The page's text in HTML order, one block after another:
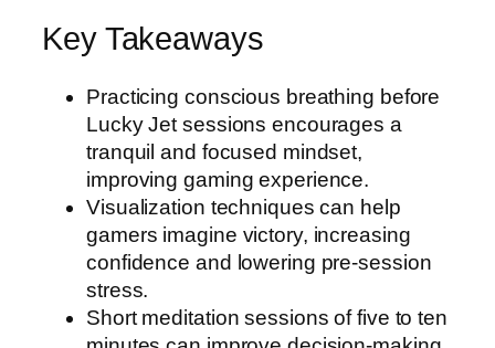
Key Takeaways
Practicing conscious breathing before
Lucky Jet sessions encourages a
tranquil and focused mindset,
improving gaming experience.
Visualization techniques can help
gamers imagine victory, increasing
confidence and lowering pre-session
stress.
Short meditation sessions of five to ten